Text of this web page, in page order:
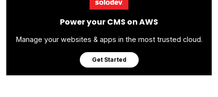
Power your CMS on AWS
Manage your websites & apps in the most trusted cloud.
Get Started